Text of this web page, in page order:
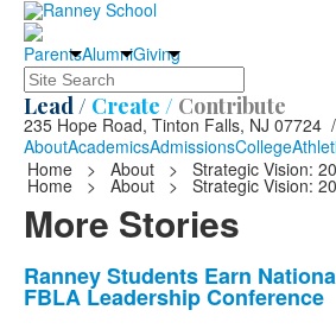
ParentsAlumniGiving
Search
Lead / Create / Contribute
235 Hope Road, Tinton Falls, NJ 07724
AboutAcademicsAdmissionsCollege
Home
> About > Strategic Vision:
Home > About > Strategic Vision:
More Stories
List
of
Ranney Students Earn
FBLA Leadership Conference